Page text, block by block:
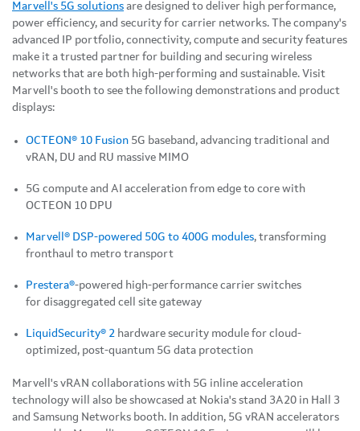
Marvell's 5G solutions are designed to deliver high performance,
power efficiency, and security for carrier networks. The company's
advanced IP portfolio, connectivity, compute and security features
make it a trusted partner for building and securing wireless
networks that are both high-performing and sustainable. Visit
Marvell's booth to see the following demonstrations and product
displays:
OCTEON® 10 Fusion 5G baseband, advancing traditional and
vRAN, DU and RU massive MIMO
5G compute and AI acceleration from edge to core with
OCTEON 10 DPU
Marvell® DSP-powered 50G to 400G modules, transforming
fronthaul to metro transport
Prestera®-powered high-performance carrier switches
for disaggregated cell site gateway
LiquidSecurity® 2 hardware security module for cloud-
optimized, post-quantum 5G data protection
Marvell's vRAN collaborations with 5G inline acceleration
technology will also be showcased at Nokia's stand 3A20 in Hall 3
and Samsung Networks booth. In addition, 5G vRAN accelerators